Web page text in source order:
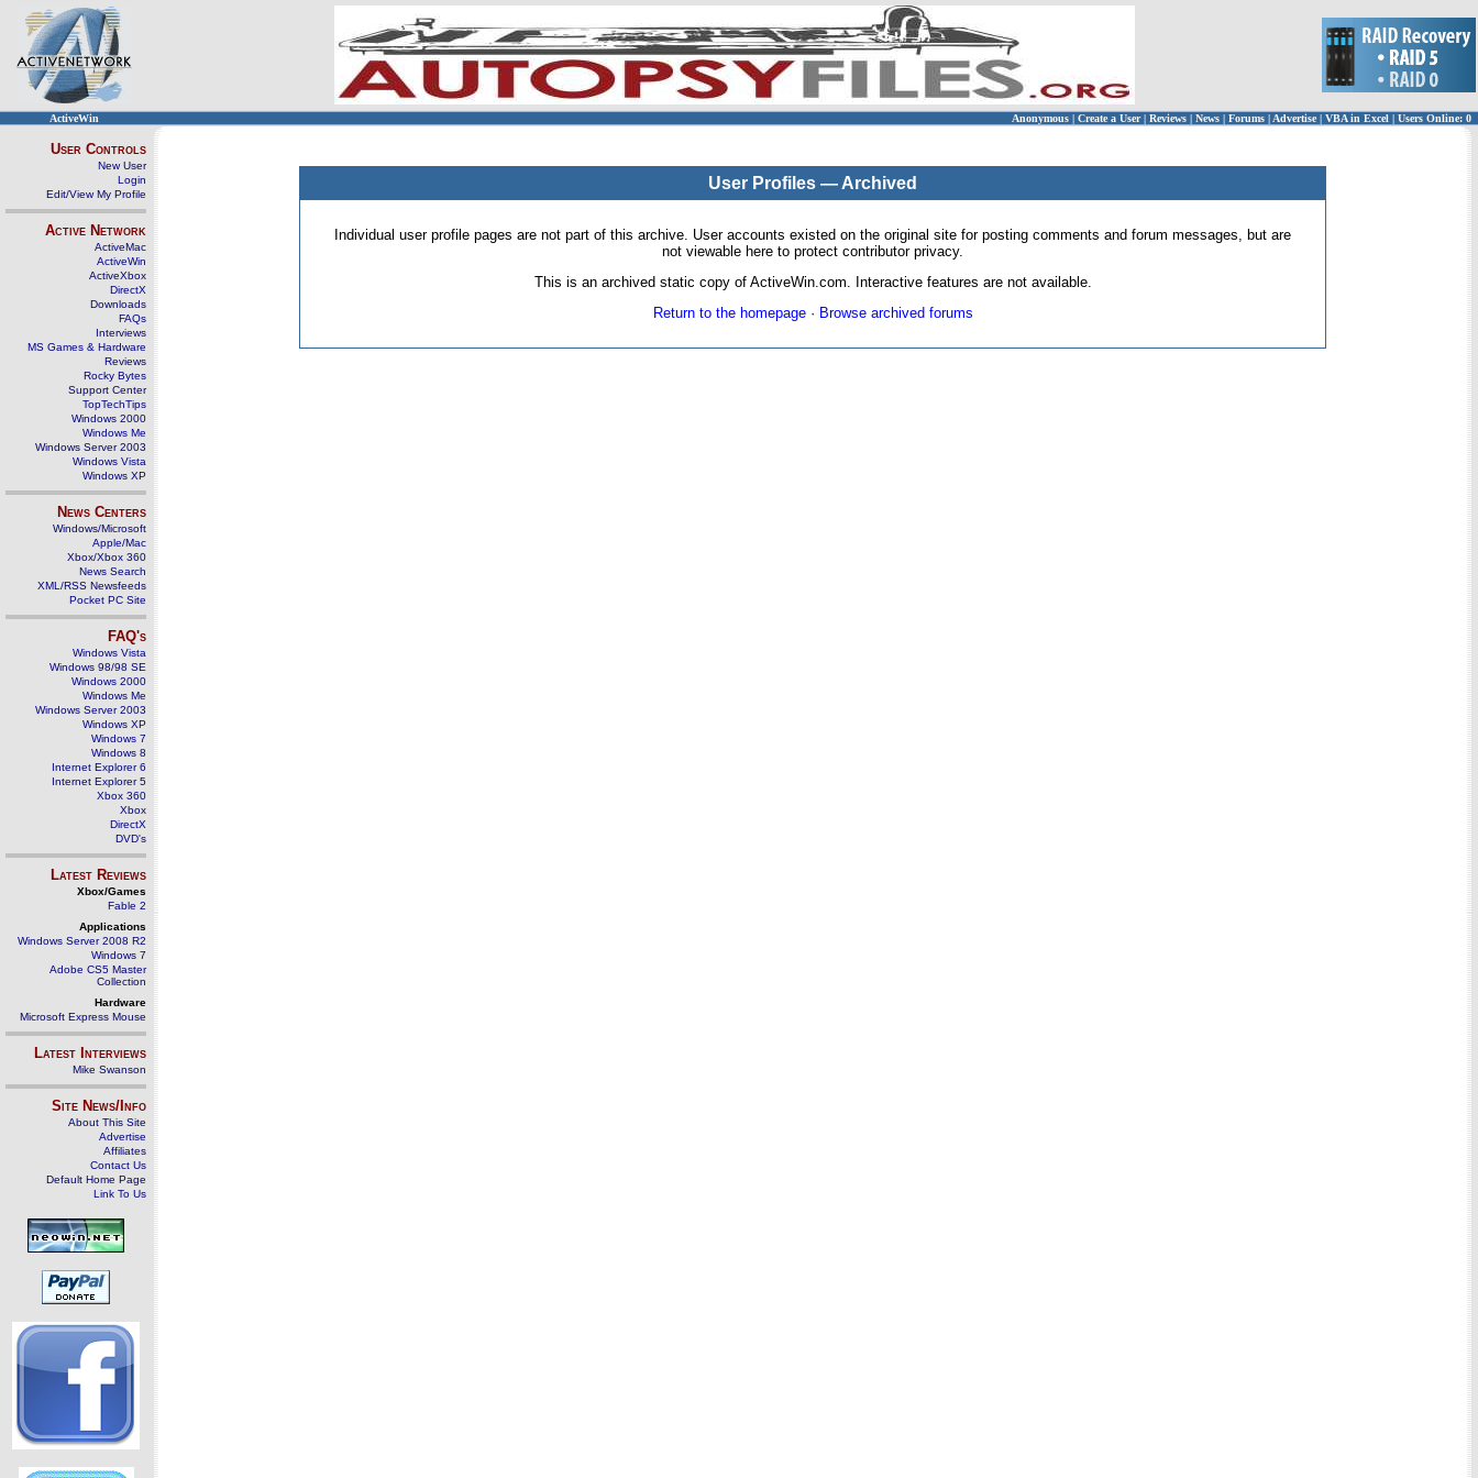
ActiveWin Anonymous | Create a User | Reviews | News | Forums | Advertise| VBA in Excel | Users Online: 0
User Controls
New User
Login
Edit/View My Profile
Active Network
ActiveMac
ActiveWin
ActiveXbox
DirectX
Downloads
FAQs
Interviews
MS Games & Hardware
Reviews
Rocky Bytes
Support Center
TopTechTips
Windows 2000
Windows Me
Windows Server 2003
Windows Vista
Windows XP
News Centers
Windows/Microsoft
Apple/Mac
Xbox/Xbox 360
News Search
XML/RSS Newsfeeds
Pocket PC Site
FAQ's
Windows Vista
Windows 98/98 SE
Windows 2000
Windows Me
Windows Server 2003
Windows XP
Windows 7
Windows 8
Internet Explorer 6
Internet Explorer 5
Xbox 360
Xbox
DirectX
DVD's
Latest Reviews
Xbox/Games
Fable 2
Applications
Windows Server 2008 R2
Windows 7
Adobe CS5 Master
Collection
Hardware
Microsoft Express Mouse
Latest Interviews
Mike Swanson
Site News/Info
About This Site
Advertise
Affiliates
Contact Us
Default Home Page
Link To Us
User Profiles — Archived
Individual user profile pages are not part of this archive. User accounts existed on the original site for posting comments and forum messages, but are
not viewable here to protect contributor privacy.
This is an archived static copy of ActiveWin.com. Interactive features are not available.
Return to the homepage· Browse archived forums